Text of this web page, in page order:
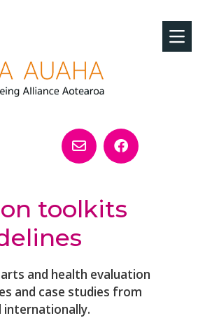
toolkits
and health evaluation
and case studies from
internationally.